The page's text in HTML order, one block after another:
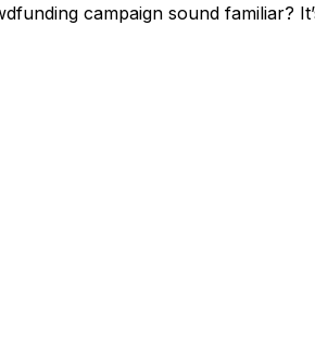
campaign sound familiar?